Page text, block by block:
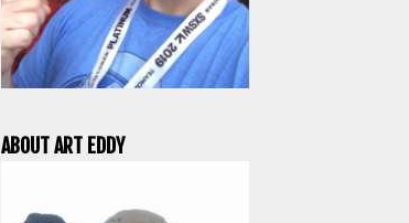
ABOUT ART EDDY